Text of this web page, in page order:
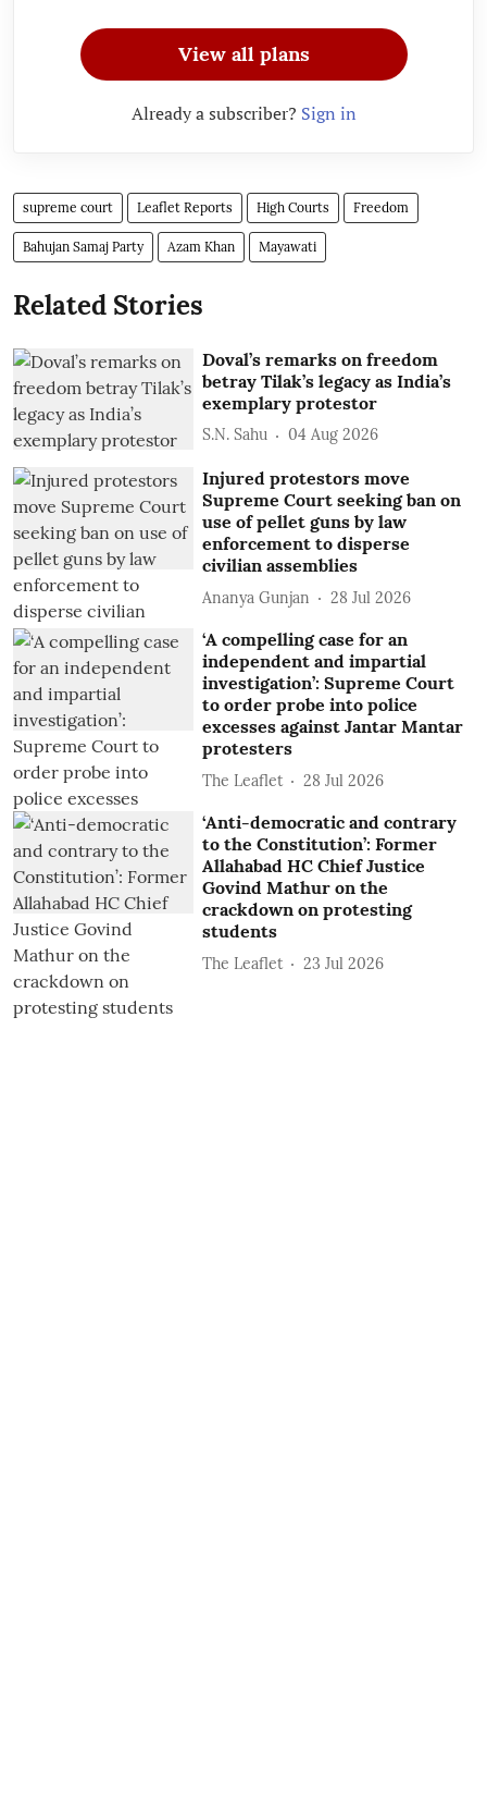
View all plans
Already a subscriber? Sign in
supreme court Leaflet Reports High Courts Freedom
Bahujan Samaj Party Azam Khan Mayawati
Related Stories
Doval’s remarks on freedom
betray Tilak’s legacy as India’s
exemplary protestor
S.N. Sahu 04 Aug 2026
Injured protestors move
Supreme Court seeking ban on
use of pellet guns by law
enforcement to disperse
civilian assemblies
Ananya Gunjan 28 Jul 2026
‘A compelling case for an
independent and impartial
investigation’: Supreme Court
to order probe into police
excesses against Jantar Mantar
protesters
The Leaflet 28 Jul 2026
‘Anti-democratic and contrary
to the Constitution’: Former
Allahabad HC Chief Justice
Govind Mathur on the
crackdown on protesting
students
The Leaflet 23 Jul 2026